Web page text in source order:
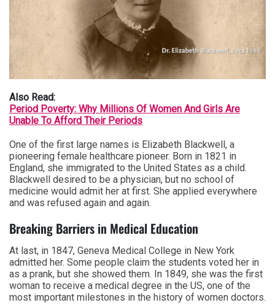
Also Read:
Period Poverty: Why Millions Of Women And Girls Are
Unable To Afford Their Periods
One of the first large names is Elizabeth Blackwell, a
pioneering female healthcare pioneer. Born in 1821 in
England, she immigrated to the United States as a child.
Blackwell desired to be a physician, but no school of
medicine would admit her at first. She applied everywhere
and was refused again and again.
Breaking Barriers in Medical Education
At last, in 1847, Geneva Medical College in New York
admitted her. Some people claim the students voted her in
as a prank, but she showed them. In 1849, she was the first
woman to receive a medical degree in the US, one of the
most important milestones in the history of women doctors.